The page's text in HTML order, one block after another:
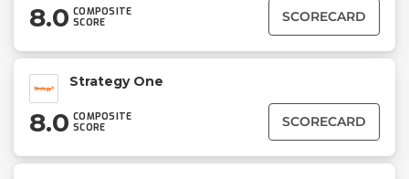
8.0 COMPOSITE
SCORE
SCORECARD
Strategy One
8.0 COMPOSITE
SCORE
SCORECARD